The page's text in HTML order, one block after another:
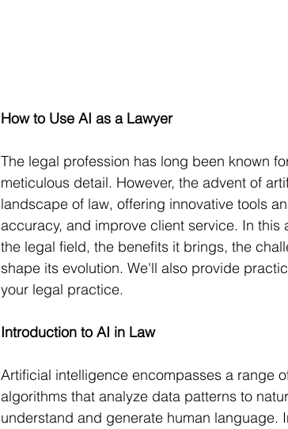
How to Use AI as a Lawyer
The legal profession has long been known
meticulous detail. However, the advent of
landscape of law, offering innovative tools
accuracy, and improve client service. In
the legal field, the benefits it brings, the
shape its evolution. We'll also provide
your legal practice.
Introduction to AI in Law
Artificial intelligence encompasses a range
algorithms that analyze data patterns to
understand and generate human language.